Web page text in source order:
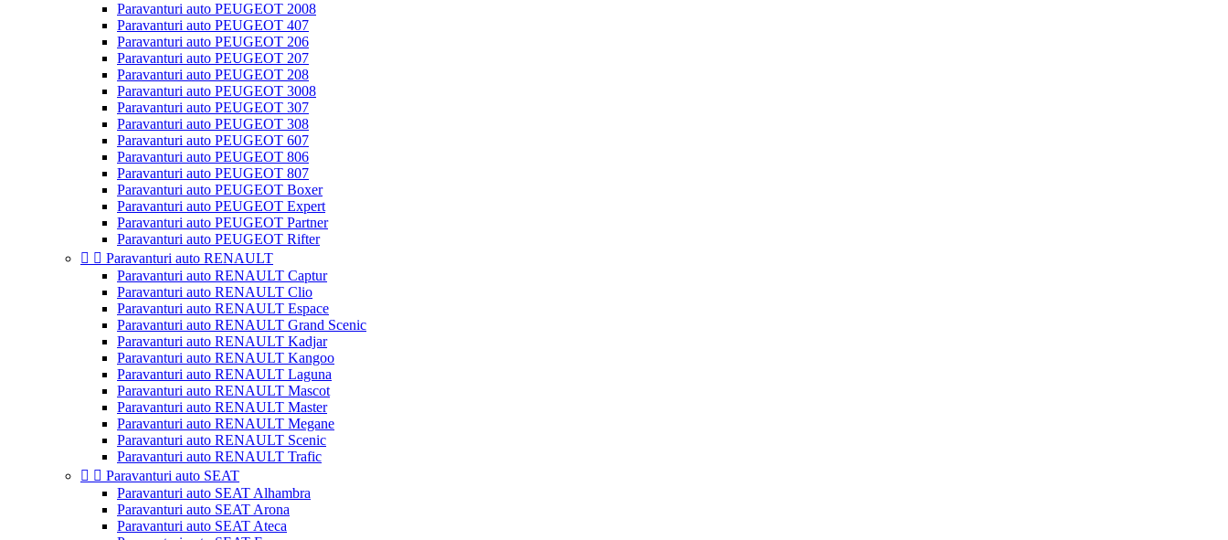
Paravanturi auto PEUGEOT 2008
Paravanturi auto PEUGEOT 407
Paravanturi auto PEUGEOT 206
Paravanturi auto PEUGEOT 207
Paravanturi auto PEUGEOT 208
Paravanturi auto PEUGEOT 3008
Paravanturi auto PEUGEOT 307
Paravanturi auto PEUGEOT 308
Paravanturi auto PEUGEOT 607
Paravanturi auto PEUGEOT 806
Paravanturi auto PEUGEOT 807
Paravanturi auto PEUGEOT Boxer
Paravanturi auto PEUGEOT Expert
Paravanturi auto PEUGEOT Partner
Paravanturi auto PEUGEOT Rifter
  Paravanturi auto RENAULT
Paravanturi auto RENAULT Captur
Paravanturi auto RENAULT Clio
Paravanturi auto RENAULT Espace
Paravanturi auto RENAULT Grand Scenic
Paravanturi auto RENAULT Kadjar
Paravanturi auto RENAULT Kangoo
Paravanturi auto RENAULT Laguna
Paravanturi auto RENAULT Mascot
Paravanturi auto RENAULT Master
Paravanturi auto RENAULT Megane
Paravanturi auto RENAULT Scenic
Paravanturi auto RENAULT Trafic
  Paravanturi auto SEAT
Paravanturi auto SEAT Alhambra
Paravanturi auto SEAT Arona
Paravanturi auto SEAT Ateca